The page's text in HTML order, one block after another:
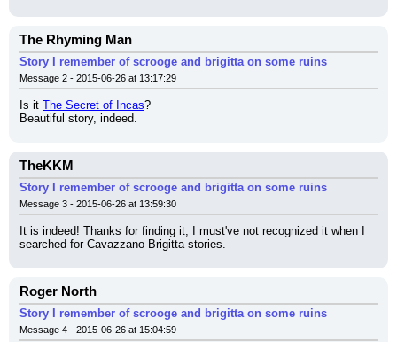
The Rhyming Man
Story I remember of scrooge and brigitta on some ruins
Message 2 - 2015-06-26 at 13:17:29
Is it The Secret of Incas?
Beautiful story, indeed.
TheKKM
Story I remember of scrooge and brigitta on some ruins
Message 3 - 2015-06-26 at 13:59:30
It is indeed! Thanks for finding it, I must've not recognized it when I
searched for Cavazzano Brigitta stories.
Roger North
Story I remember of scrooge and brigitta on some ruins
Message 4 - 2015-06-26 at 15:04:59